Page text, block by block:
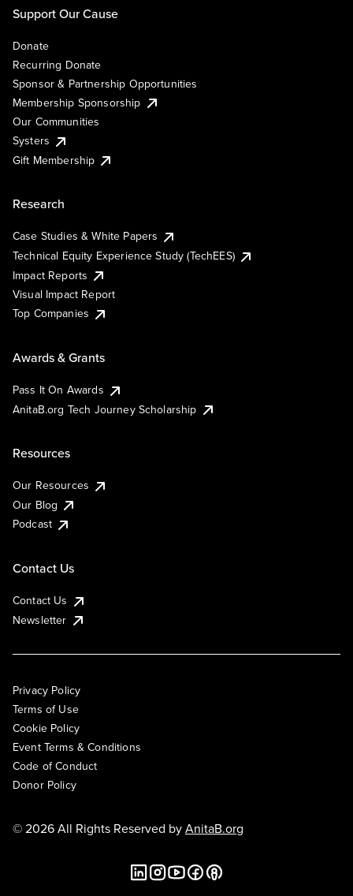
Support Our Cause
Donate
Recurring Donate
Sponsor & Partnership Opportunities
Membership Sponsorship
Our Communities
Systers
Gift Membership
Research
Case Studies & White Papers
Technical Equity Experience Study (TechEES)
Impact Reports
Visual Impact Report
Top Companies
Awards & Grants
Pass It On Awards
AnitaB.org Tech Journey Scholarship
Resources
Our Resources
Our Blog
Podcast
Contact Us
Contact Us
Newsletter
Privacy Policy
Terms of Use
Cookie Policy
Event Terms & Conditions
Code of Conduct
Donor Policy
© 2026 All Rights Reserved byAnitaB.org